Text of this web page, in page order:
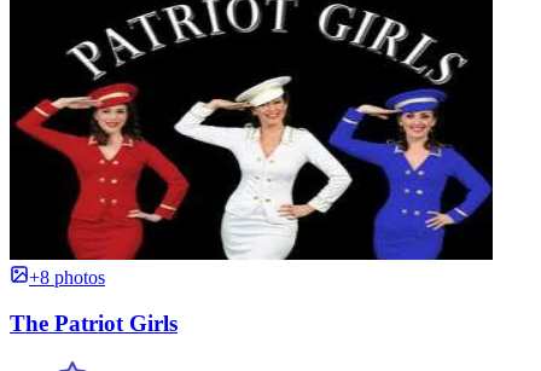
+8 photos
The Patriot Girls